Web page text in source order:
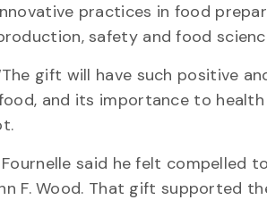
practices in food
safety and food
gift will have such positive
and its importance to
said he felt compelled
F. Wood. That gift supported